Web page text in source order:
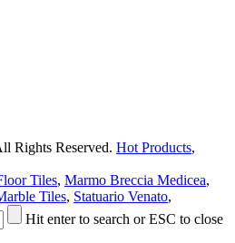
Rights Reserved. Hot Products,
Tiles, Marmo Breccia Medicea,
Tiles, Statuario Venato,
Hit enter to search or ESC to close